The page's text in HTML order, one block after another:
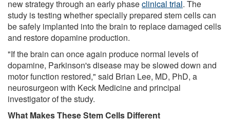
new strategy through an early phaseclinical trial. The
study is testing whether specially prepared stem cells can
be safely implanted into the brain to replace damaged cells
and restore dopamine production.
"If the brain can once again produce normal levels of
dopamine, Parkinson's disease may be slowed down and
motor function restored," said Brian Lee, MD, PhD, a
neurosurgeon with Keck Medicine and principal
investigator of the study.
What Makes These Stem Cells Different